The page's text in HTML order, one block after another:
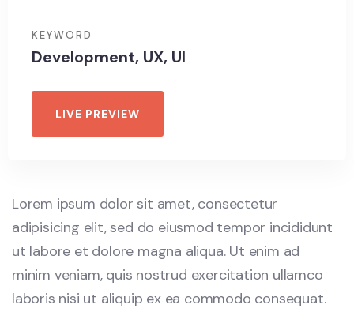
KEYWORD
Development, UX, UI
LIVE PREVIEW
Lorem ipsum dolor sit amet, consectetur
adipisicing elit, sed do eiusmod tempor incididunt
ut labore et dolore magna aliqua. Ut enim ad
minim veniam, quis nostrud exercitation ullamco
laboris nisi ut aliquip ex ea commodo consequat.